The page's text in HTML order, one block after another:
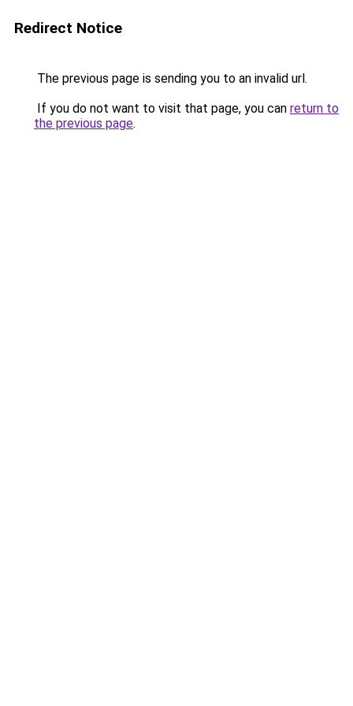
Redirect Notice
The previous page is sending you to an invalid url.
If you do not want to visit that page, you can return to
the previous page.